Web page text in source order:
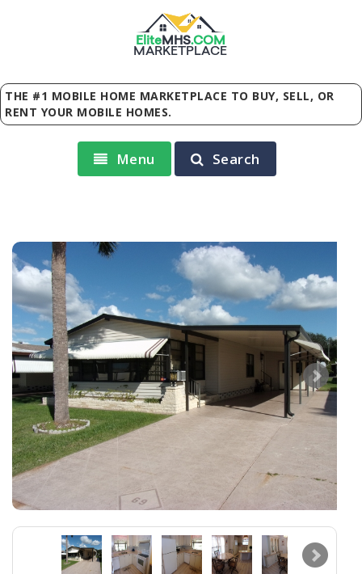
EliteMHS.COM
MARKETPLACE
THE #1 MOBILE HOME MARKETPLACE TO BUY, SELL, OR
RENT YOUR MOBILE HOMES.
Menu Search